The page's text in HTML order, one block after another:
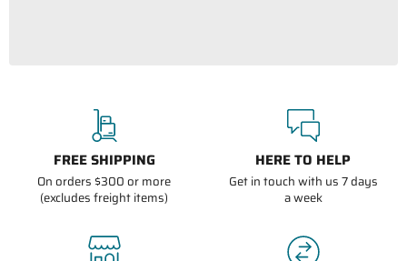
FREE SHIPPING
On orders $300 or more
(excludes freight items)
HERE TO HELP
Get in touch with us 7 days
a week